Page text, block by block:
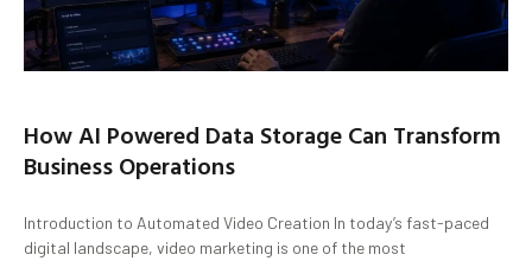
How AI Powered Data Storage Can Transform
Business Operations
Introduction to Automated Video Creation In today’s fast-paced
digital landscape, video marketing is one of the most